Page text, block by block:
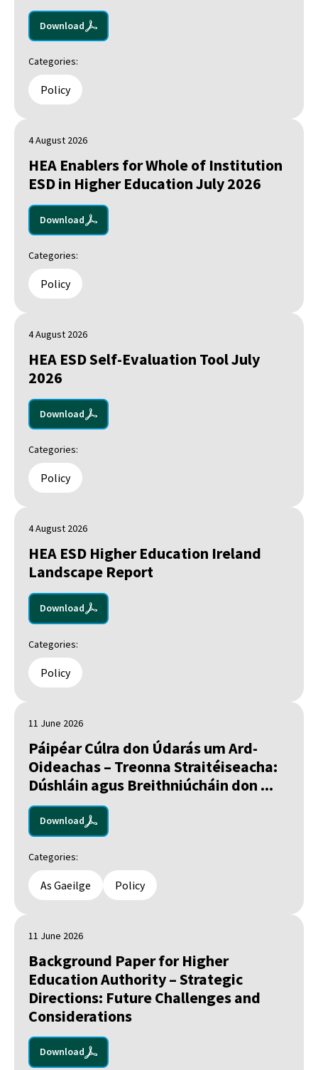
Download
Categories:
Policy
4 August 2026
HEA Enablers for Whole of Institution
ESD in Higher Education July 2026
Download
Categories:
Policy
4 August 2026
HEA ESD Self-Evaluation Tool July
2026
Download
Categories:
Policy
4 August 2026
HEA ESD Higher Education Ireland
Landscape Report
Download
Categories:
Policy
11 June 2026
Páipéar Cúlra don Údarás um Ard-
Oideachas – Treonna Straitéiseacha:
Dúshláin agus Breithniúcháin don ...
Download
Categories:
As Gaeilge Policy
11 June 2026
Background Paper for Higher
Education Authority – Strategic
Directions: Future Challenges and
Considerations
Download